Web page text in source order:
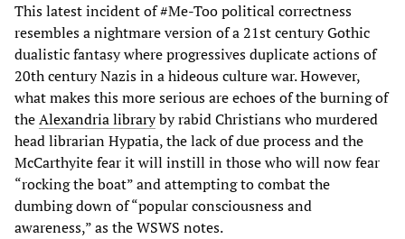
This latest incident of #Me-Too political correctness
resembles a nightmare version of a 21st century Gothic
dualistic fantasy where progressives duplicate actions of
20th century Nazis in a hideous culture war. However,
what makes this more serious are echoes of the burning of
theAlexandria libraryby rabid Christians who murdered
head librarian Hypatia, the lack of due process and the
McCarthyite fear it will instill in those who will now fear
“rocking the boat” and attempting to combat the
dumbing down of “popular consciousness and
awareness,” as the WSWS notes.